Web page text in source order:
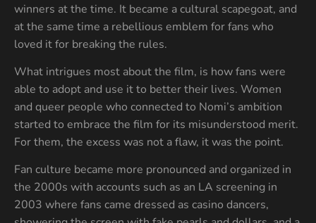
winners at the time. It became a cultural scapegoat, and
at the same time a rebellious emblem for fans who
loved it for breaking the rules.
What intrigues most about the film, is how fans were
able to adopt and use it to better their lives. Women
and queer people who connected to Nomi’s ambition
started to embrace the film for its misunderstood merit.
For them, the excess was not a flaw, it was the point.
Fan culture became more pronounced and organized in
the 2000s with accounts such as an LA screening in
2003 where fans came dressed as casino dancers,